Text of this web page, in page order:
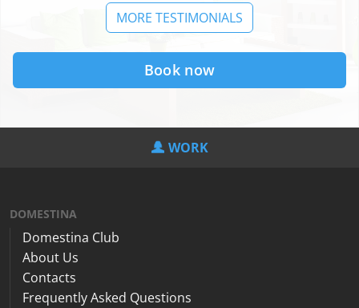
MORE TESTIMONIALS
Book now
WORK
DOMESTINA
Domestina Club
About Us
Contacts
Frequently Asked Questions